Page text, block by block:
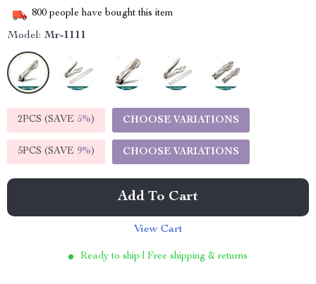
800 people have bought this item
Model: Mr-1111
2PCS (SAVE 5%) CHOOSE VARIATIONS
5PCS (SAVE 9%) CHOOSE VARIATIONS
Add To Cart
View Cart
Ready to ship | Free shipping & returns